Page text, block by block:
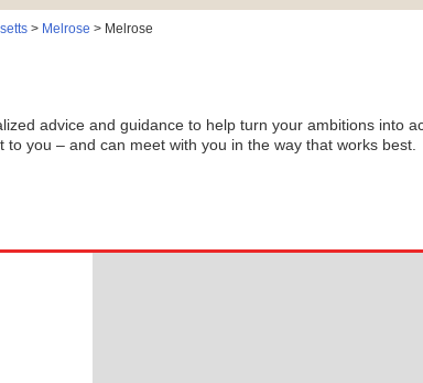
> Melrose > Melrose
advice and guidance to help turn your ambitions into
you – and can meet with you in the way that works best.